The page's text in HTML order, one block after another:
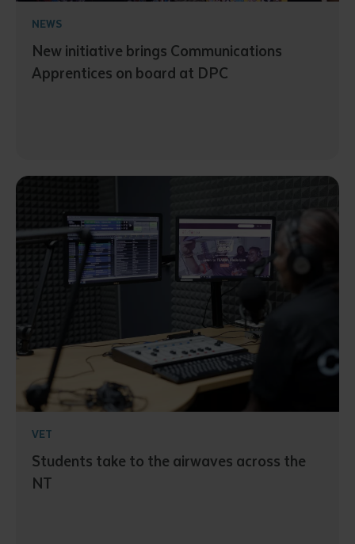
NEWS
New initiative brings Communications
Apprentices on board at DPC
VET
Students take to the airwaves across the
NT